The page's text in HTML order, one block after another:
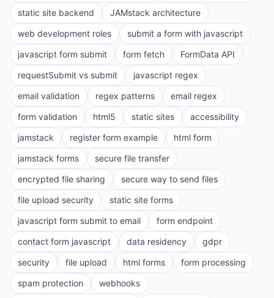
static site backend
JAMstack architecture
web development roles
submit a form with javascript
javascript form submit
form fetch
FormData API
requestSubmit vs submit
javascript regex
email validation
regex patterns
email regex
form validation
html5 static sites
accessibility
jamstack
register form example
html form
jamstack forms
secure file transfer
encrypted file sharing
secure way to send files
file upload security
static site forms
javascript form submit to email
form endpoint
contact form javascript
data residency
gdpr
security
file upload html forms
form processing
spam protection
webhooks